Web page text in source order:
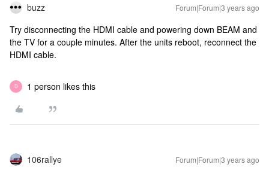
buzz Forum|Forum|3 years ago
Try disconnecting the HDMI cable and powering down BEAM and
the TV for a couple minutes. After the units reboot, reconnect the
HDMI cable.
D 1 person likes this
106rallye Forum|Forum|3 years ago